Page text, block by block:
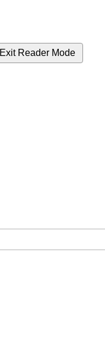
Exit Reader Mode